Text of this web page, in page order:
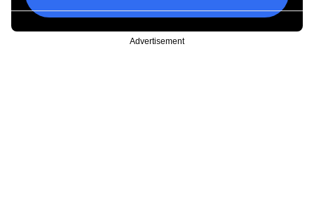
Advertisement